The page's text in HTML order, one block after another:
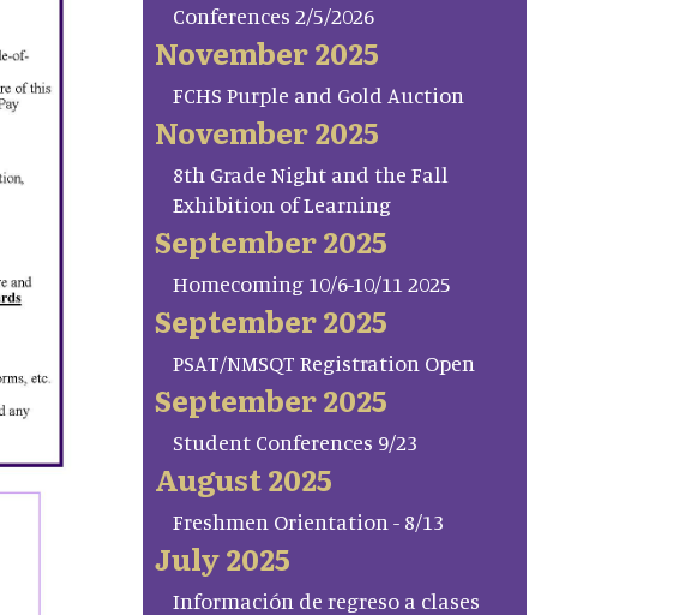
Conferences 2/5/2026
November 2025
FCHS Purple and Gold Auction
November 2025
8th Grade Night and the Fall
Exhibition of Learning
September 2025
Homecoming 10/6-10/11 2025
September 2025
PSAT/NMSQT Registration Open
September 2025
Student Conferences 9/23
August 2025
Freshmen Orientation - 8/13
July 2025
Información de regreso a clases